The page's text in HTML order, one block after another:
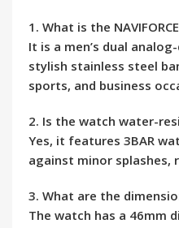
1. What is the
It is a men’s dual
stylish stainless steel
sports, and business
2. Is the watch water-
Yes, it features 3BAR
against minor splashes,
3. What are the
The watch has a 46mm